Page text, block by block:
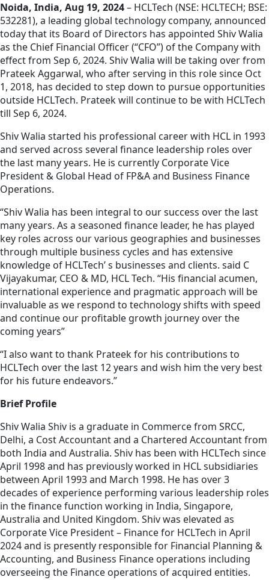
Noida, India, Aug 19, 2024– HCLTech (NSE: HCLTECH; BSE:
532281), a leading global technology company, announced
today that its Board of Directors has appointed Shiv Walia
as the Chief Financial Officer (“CFO”) of the Company with
effect from Sep 6, 2024. Shiv Walia will be taking over from
Prateek Aggarwal, who after serving in this role since Oct
1, 2018, has decided to step down to pursue opportunities
outside HCLTech. Prateek will continue to be with HCLTech
till Sep 6, 2024.
Shiv Walia started his professional career with HCL in 1993
and served across several finance leadership roles over
the last many years. He is currently Corporate Vice
President & Global Head of FP&A and Business Finance
Operations.
“Shiv Walia has been integral to our success over the last
many years. As a seasoned finance leader, he has played
key roles across our various geographies and businesses
through multiple business cycles and has extensive
knowledge of HCLTech’ s businesses and clients. said C
Vijayakumar, CEO & MD, HCL Tech. “His financial acumen,
international experience and pragmatic approach will be
invaluable as we respond to technology shifts with speed
and continue our profitable growth journey over the
coming years”
“I also want to thank Prateek for his contributions to
HCLTech over the last 12 years and wish him the very best
for his future endeavors.”
Brief Profile
Shiv Walia Shiv is a graduate in Commerce from SRCC,
Delhi, a Cost Accountant and a Chartered Accountant from
both India and Australia. Shiv has been with HCLTech since
April 1998 and has previously worked in HCL subsidiaries
between April 1993 and March 1998. He has over 3
decades of experience performing various leadership roles
in the finance function working in India, Singapore,
Australia and United Kingdom. Shiv was elevated as
Corporate Vice President – Finance for HCLTech in April
2024 and is presently responsible for Financial Planning &
Accounting, and Business Finance operations including
overseeing the Finance operations of acquired entities.